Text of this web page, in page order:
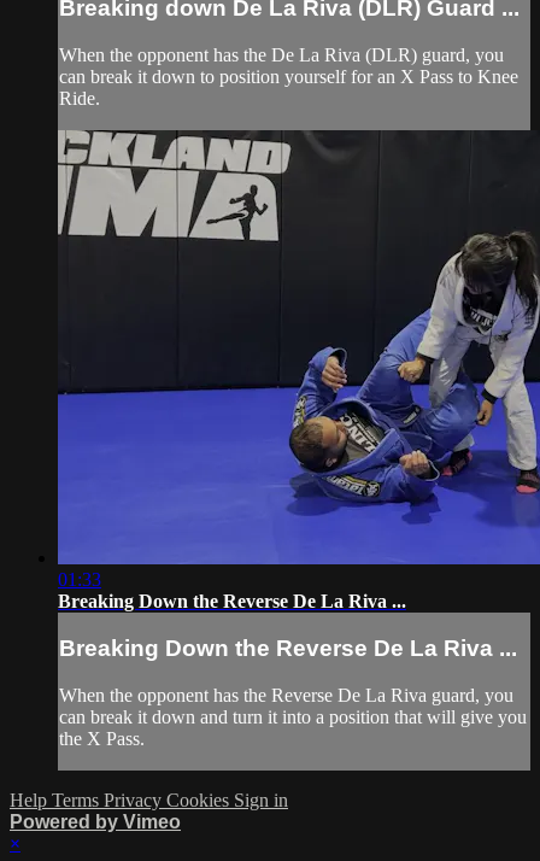
Breaking down De La Riva (DLR) Guard ...
When the opponent has the De La Riva (DLR) guard, you
can break it down to position yourself for an X Pass to Knee
Ride.
01:33
Breaking Down the Reverse De La Riva ...
Breaking Down the Reverse De La Riva ...
When the opponent has the Reverse De La Riva guard, you
can break it down and turn it into a position that will give you
the X Pass.
Help Terms Privacy Cookies Sign in
Powered by Vimeo
×